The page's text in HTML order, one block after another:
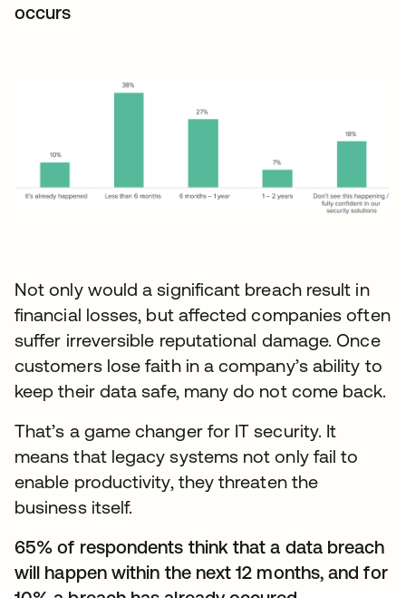
occurs
Not only would a significant breach result in
financial losses, but affected companies often
suffer irreversible reputational damage. Once
customers lose faith in a company’s ability to
keep their data safe, many do not come back.
That’s a game changer for IT security. It
means that legacy systems not only fail to
enable productivity, they threaten the
business itself.
65% of respondents think that a data breach
will happen within the next 12 months, and for